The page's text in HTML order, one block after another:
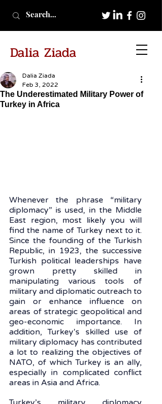
Dalia Ziada
The Underestimated Military Power of
Turkey in Africa
Dalia Ziada
Feb 3, 2022
Whenever the phrase “military
diplomacy” is used, in the Middle
East region, most likely you will
find the name of Turkey next to it.
Since the founding of the Turkish
Republic, in 1923, the successive
Turkish political leaderships have
grown pretty skilled in
manipulating various tools of
military and diplomatic outreach to
gain or enhance influence on
areas of strategic geopolitical and
geo-economic importance. In
addition, Turkey’s skilled use of
military diplomacy has contributed
a lot to realizing the objectives of
NATO, of which Turkey is an ally,
especially in complicated conflict
areas in Asia and Africa.